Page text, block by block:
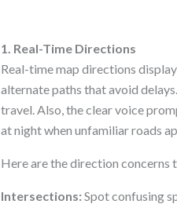
1. Real-Time Directions
Real-time map directions
alternate paths that avoid
travel. Also, the clear voice
at night when unfamiliar roads
Here are the direction concerns
Intersections: Spot confusing